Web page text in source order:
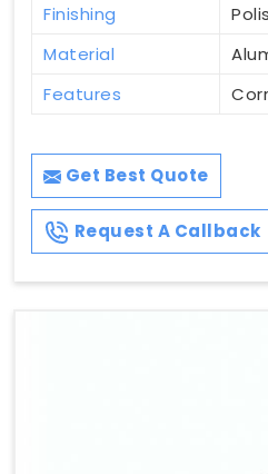
Finishing
Material
Features
Get Best Quote
Request A Callback